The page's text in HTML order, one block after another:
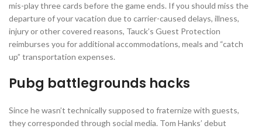
mis-play three cards before the game ends. If you should miss the
departure of your vacation due to carrier-caused delays, illness,
injury or other covered reasons, Tauck’s Guest Protection
reimburses you for additional accommodations, meals and “catch
up” transportation expenses.
Pubg battlegrounds hacks
Since he wasn’t technically supposed to fraternize with guests,
they corresponded through social media. Tom Hanks’ debut